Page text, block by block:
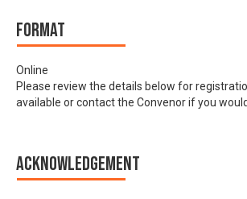
Format
Online
Please review the details below for
available or contact the Convenor if you
Acknowledgement